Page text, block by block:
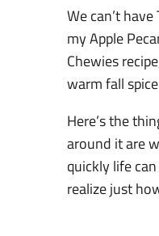
We can’t
my Apple
Chewies
warm fall
Here’s the
around it are
quickly life
realize just